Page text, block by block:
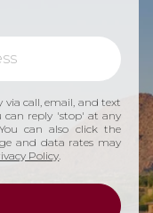
via call, email, and text
can reply 'stop' at any
can also click the
and data rates may
Policy